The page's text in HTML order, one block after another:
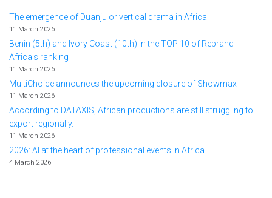
The emergence of Duanju or vertical drama in Africa
11 March 2026
Benin (5th) and Ivory Coast (10th) in the TOP 10 of Rebrand
Africa's ranking
11 March 2026
MultiChoice announces the upcoming closure of Showmax
11 March 2026
According to DATAXIS, African productions are still struggling to
export regionally.
11 March 2026
2026: AI at the heart of professional events in Africa
4 March 2026